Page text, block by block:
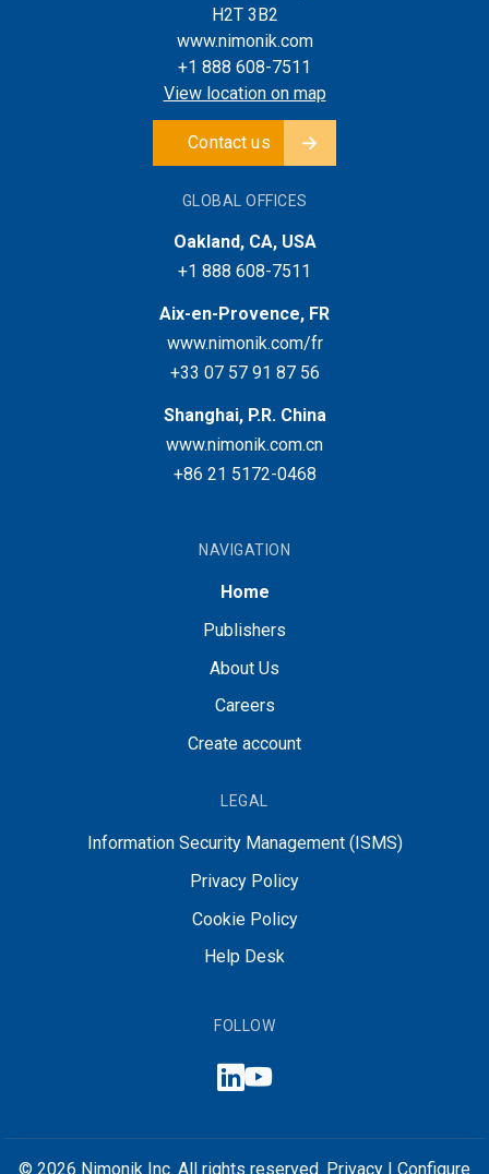
H2T 3B2
www.nimonik.com
+1 888 608-7511
View location on map
Contact us
GLOBAL OFFICES
Oakland, CA, USA
+1 888 608-7511
Aix-en-Provence, FR
www.nimonik.com/fr
+33 07 57 91 87 56
Shanghai, P.R. China
www.nimonik.com.cn
+86 21 5172-0468
NAVIGATION
Home
Publishers
About Us
Careers
Create account
LEGAL
Information Security Management (ISMS)
Privacy Policy
Cookie Policy
Help Desk
FOLLOW
© 2026 Nimonik Inc. All rights reserved. Privacy Configure